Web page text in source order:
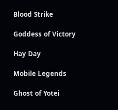
Blood Strike
Goddess of Victory
Hay Day
Mobile Legends
Ghost of Yotei